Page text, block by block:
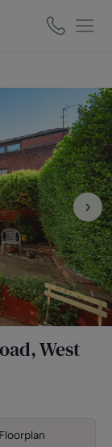
›
West
Floorplan